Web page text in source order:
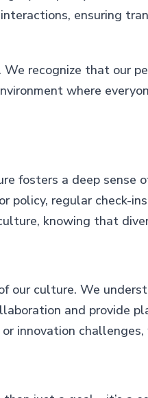
ensuring
recognize that our
where
fosters a deep
policy, regular check-
knowing that
our culture. We
and provide
innovation